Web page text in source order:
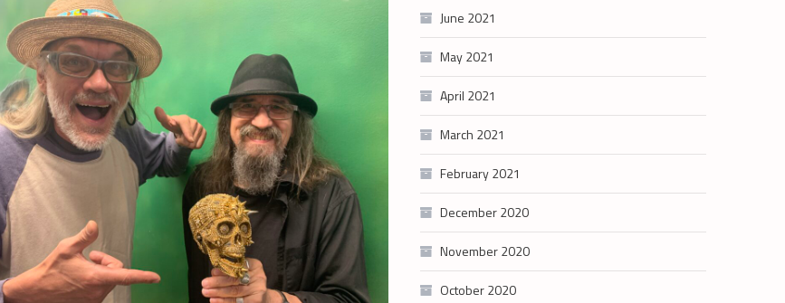
June 2021
May 2021
April 2021
March 2021
February 2021
December 2020
November 2020
October 2020